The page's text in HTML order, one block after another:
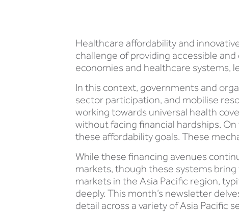
Healthcare affordability and
challenge of providing accessible
economies and healthcare systems,
In this context, governments and
sector participation, and mobilise
working towards universal health
without facing financial hardships.
these affordability goals. These
While these financing avenues
markets, though these systems
markets in the Asia Pacific region,
deeply. This month’s newsletter
detail across a variety of Asia Pacific